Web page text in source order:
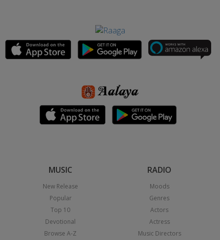
MUSIC
New Release
Popular
Top 10
Devotional
Browse A-Z
RADIO
Moods
Genres
Actors
Actress
Music Directors